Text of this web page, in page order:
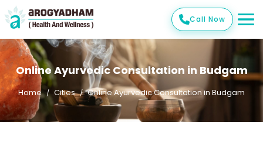
Call Now
Online Ayurvedic Consultation in Budgam
Home Cities Online Ayurvedic Consultation in Budgam